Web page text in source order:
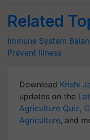
Related
Immune System
Prevent Illness
Download Krishi
updates on the
Agriculture Quiz,
Agriculture, and